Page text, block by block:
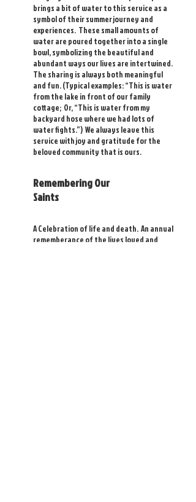
brings a bit of water to this service as a
symbol of their summer journey and
experiences. These small amounts of
water are poured together into a single
bowl, symbolizing the beautiful and
abundant ways our lives are intertwined.
The sharing is always both meaningful
and fun. (Typical examples: “This is water
from the lake in front of our family
cottage; Or, “This is water from my
backyard hose where we had lots of
water fights.”) We always leave this
service with joy and gratitude for the
beloved community that is ours.
Remembering Our
Saints
A Celebration of life and death. An annual
rememberance of the lives loved and